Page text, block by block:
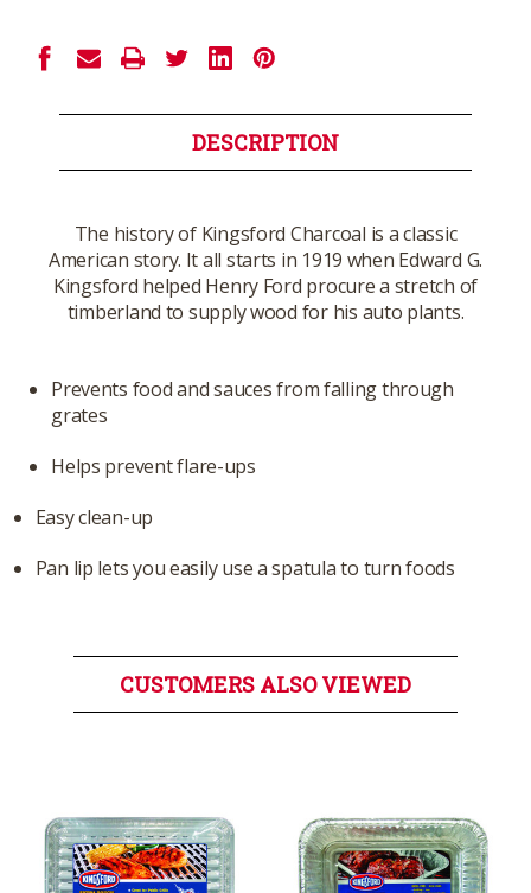
DESCRIPTION
The history of Kingsford Charcoal is a classic
American story. It all starts in 1919 when Edward G.
Kingsford helped Henry Ford procure a stretch of
timberland to supply wood for his auto plants.
Prevents food and sauces from falling through
grates
Helps prevent flare-ups
Easy clean-up
Pan lip lets you easily use a spatula to turn foods
CUSTOMERS ALSO VIEWED